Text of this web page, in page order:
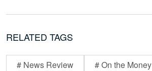
RELATED TAGS
# News Review # On the Money